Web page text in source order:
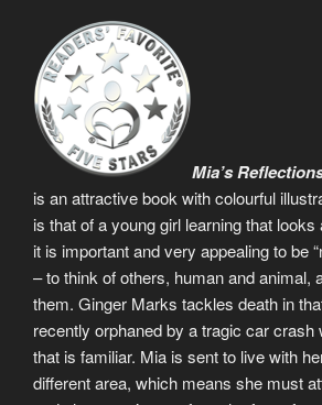
Mia’s
is an attractive book with colourful
is that of a young girl learning that
it is important and very appealing to be
– to think of others, human and animal,
them. Ginger Marks tackles death in
recently orphaned by a tragic car crash
that is familiar. Mia is sent to live with
different area, which means she must